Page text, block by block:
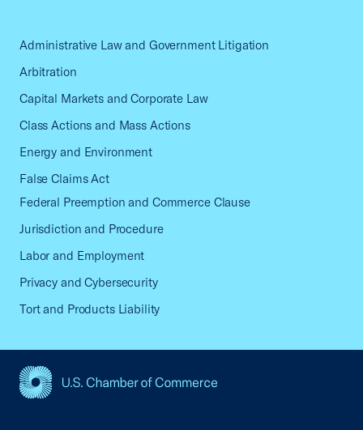
Administrative Law and Government Litigation
Arbitration
Capital Markets and Corporate Law
Class Actions and Mass Actions
Energy and Environment
False Claims Act
Federal Preemption and Commerce Clause
Jurisdiction and Procedure
Labor and Employment
Privacy and Cybersecurity
Tort and Products Liability